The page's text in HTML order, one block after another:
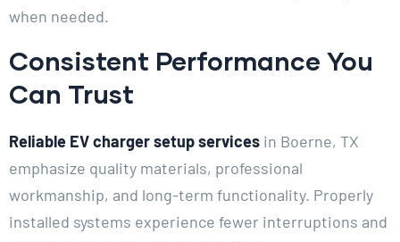
when needed.
Consistent Performance You
Can Trust
Reliable EV charger setup services in Boerne, TX
emphasize quality materials, professional
workmanship, and long-term functionality. Properly
installed systems experience fewer interruptions and